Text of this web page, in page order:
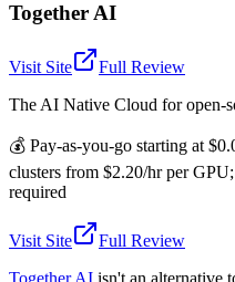
Together AI
Visit Site
Full Review
The AI Native Cloud for open-
💰 Pay-as-you-go starting at
clusters from $2.20/hr per
required
Visit Site
Full Review